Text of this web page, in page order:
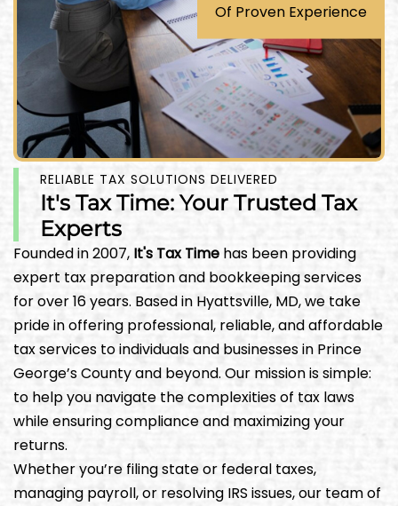
Of Proven Experience
RELIABLE TAX SOLUTIONS DELIVERED
It's Tax Time: Your Trusted Tax
Experts
Founded in 2007, It's Tax Time has been providing
expert tax preparation and bookkeeping services
for over 16 years. Based in Hyattsville, MD, we take
pride in offering professional, reliable, and affordable
tax services to individuals and businesses in Prince
George’s County and beyond. Our mission is simple:
to help you navigate the complexities of tax laws
while ensuring compliance and maximizing your
returns.
Whether you’re filing state or federal taxes,
managing payroll, or resolving IRS issues, our team of